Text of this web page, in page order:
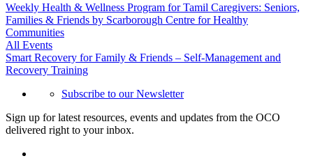
Weekly Health & Wellness Program for Tamil Caregivers: Seniors,
Families & Friends by Scarborough Centre for Healthy
Communities
All Events
Smart Recovery for Family & Friends – Self-Management and
Recovery Training
Subscribe to our Newsletter
Sign up for latest resources, events and updates from the OCO
delivered right to your inbox.